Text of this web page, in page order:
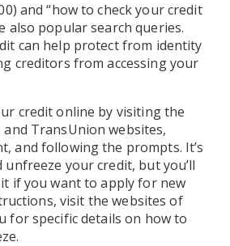
and “how to check your credit
also popular search queries.
can help protect from identity
creditors from accessing your
credit online by visiting the
and TransUnion websites,
and following the prompts. It’s
your credit, but you’ll
if you want to apply for new
visit the websites of
for specific details on how to